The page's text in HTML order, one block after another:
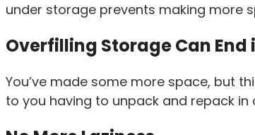
under storage prevents making more
Overfilling Storage Can End
You’ve made some more space, but
to you having to unpack and repack